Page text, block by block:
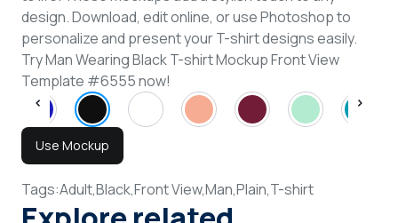
design. Download, edit online, or use Photoshop to
personalize and present your T-shirt designs easily.
Try Man Wearing Black T-shirt Mockup Front View
Template #6555 now!
Use Mockup
Tags:Adult,Black,Front View,Man,Plain,T-shirt